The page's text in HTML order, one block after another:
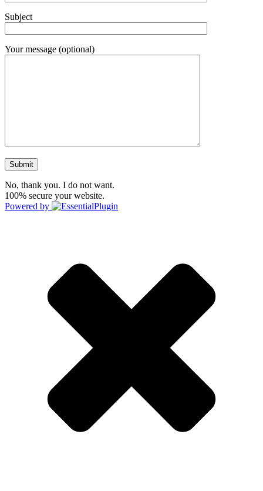
Subject
Your message (optional)
No, thank you. I do not want.
100% secure your website.
Powered by